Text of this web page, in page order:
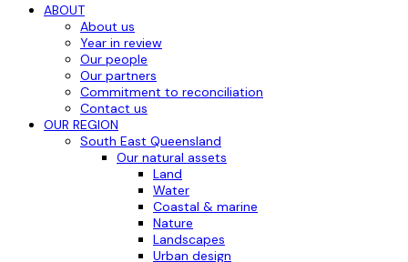
ABOUT
About us
Year in review
Our people
Our partners
Commitment to reconciliation
Contact us
OUR REGION
South East Queensland
Our natural assets
Land
Water
Coastal & marine
Nature
Landscapes
Urban design